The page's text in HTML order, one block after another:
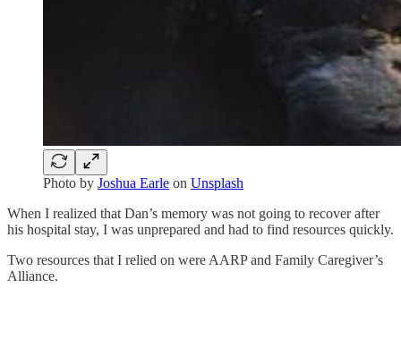
Photo by Joshua Earle on Unsplash
When I realized that Dan’s memory was not going to recover after
his hospital stay, I was unprepared and had to find resources quickly.
Two resources that I relied on were AARP and Family Caregiver’s
Alliance.